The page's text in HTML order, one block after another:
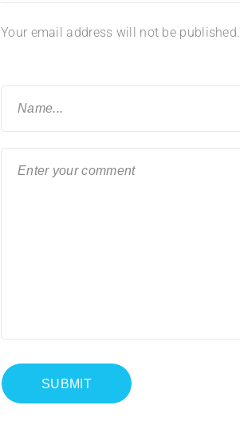
Your email address will not be published.